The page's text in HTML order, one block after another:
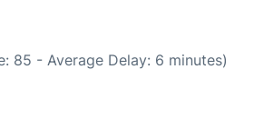
85 - Average Delay: 6 minutes)